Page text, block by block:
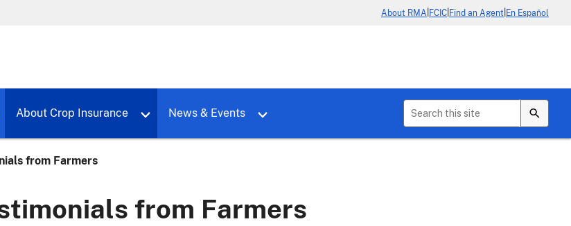
About RMA FCIC Find an Agent En Español
About Crop Insurance News & Events
Toggle sub menu for News & Events
from Farmers
from Farmers